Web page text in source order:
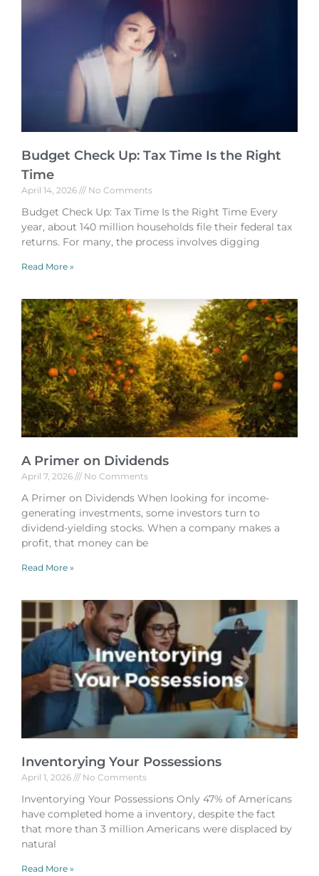
Budget Check Up: Tax Time Is the Right
Time
April 14, 2026 No Comments
Budget Check Up: Tax Time Is the Right Time Every
year, about 140 million households file their federal tax
returns. For many, the process involves digging
Read More »
A Primer on Dividends
April 7, 2026 No Comments
A Primer on Dividends When looking for income-
generating investments, some investors turn to
dividend-yielding stocks. When a company makes a
profit, that money can be
Read More »
Inventorying Your Possessions
April 1, 2026 No Comments
Inventorying Your Possessions Only 47% of Americans
have completed home a inventory, despite the fact
that more than 3 million Americans were displaced by
natural
Read More »